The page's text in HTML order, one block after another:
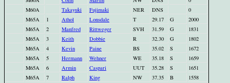
M60A
Takayuki Fujimaki NER DNS
0
M65A
1 Athol Lonsdale T 29.17 G
2000
M65A
2 Manfred Rittweger SVH 31.59 G
1831
M65A
3 Keith Dobbie R 32.30 G
1802
M65A
4 Kevin Paine BS 35.02 S
1672
M65A
5 Hermann Wehner WE 35.18 S
1659
M65A
6 Armin Caspari UUT 35.28 S
1651
M65A
7 Ralph King NW 37.35 B
1558